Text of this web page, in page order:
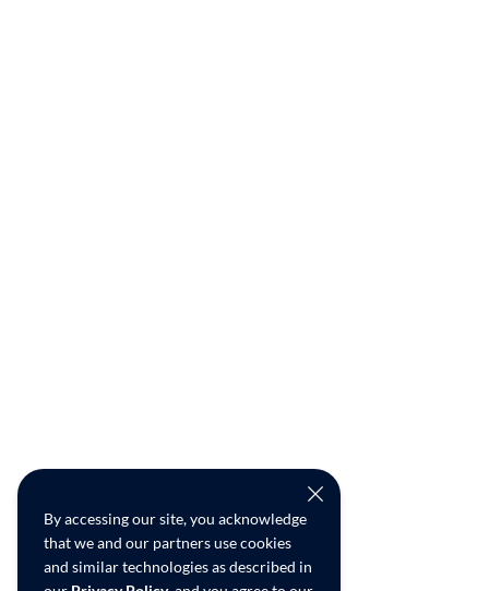
By accessing our site, you acknowledge
that we and our partners use cookies
and similar technologies as described in